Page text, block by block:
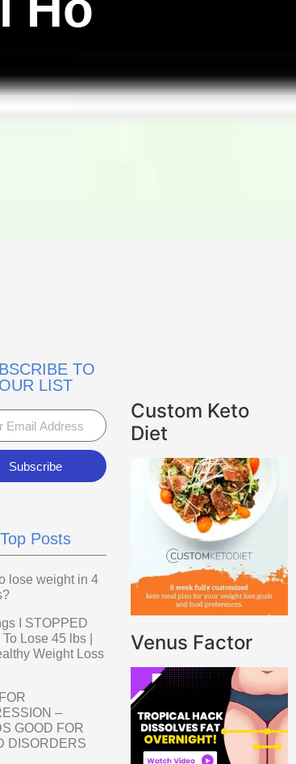
TO
OUR LIST
Subscribe
Top Posts
lose weight in 4
I STOPPED
Lose 45 lbs |
Weight Loss
–
GOOD FOR
DISORDERS
Custom Keto
Diet
Venus Factor